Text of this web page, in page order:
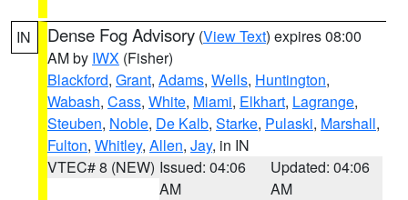
IN Dense Fog Advisory (View Text) expires 08:00
AM by IWX (Fisher)
Blackford, Grant, Adams, Wells, Huntington,
Wabash, Cass, White, Miami, Elkhart, Lagrange,
Steuben, Noble, De Kalb, Starke, Pulaski, Marshall,
Fulton, Whitley, Allen, Jay, in IN
VTEC# 8 (NEW) Issued: 04:06
AM
Updated: 04:06
AM